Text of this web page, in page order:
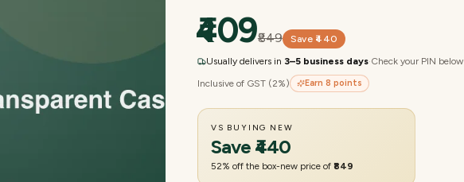
₹409₹849 Save ₹440
Usually delivers in 3–5 business days·Check your PIN below
Inclusive of GST (2%)
Earn 8 points
VS BUYING NEW
Save ₹440
52% off the box-new price of ₹849